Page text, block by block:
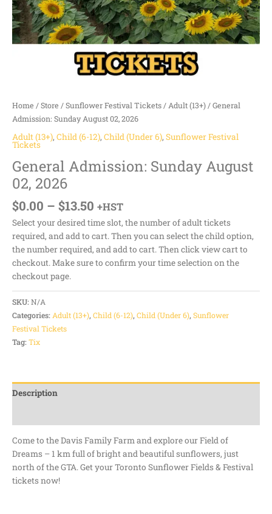
Home /Store /Sunflower Festival Tickets/Adult (13+)/ General
Admission: Sunday August 02, 2026
Adult (13+), Child (6-12), Child (Under 6), Sunflower Festival
Tickets
General Admission: Sunday August
02, 2026
$0.00 – $13.50 +HST
Select your desired time slot, the number of adult tickets
required, and add to cart. Then you can select the child option,
the number required, and add to cart. Then click view cart to
checkout. Make sure to confirm your time selection on the
checkout page.
SKU:N/A
Categories:Adult (13+),Child (6-12),Child (Under 6),Sunflower
Festival Tickets
Tag:Tix
Description
Come to the Davis Family Farm and explore our Field of
Dreams – 1 km full of bright and beautiful sunflowers, just
north of the GTA. Get your Toronto Sunflower Fields & Festival
tickets now!